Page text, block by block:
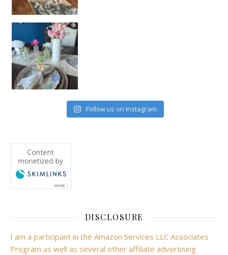
Follow us on Instagram
DISCLOSURE
I am a participant in the Amazon Services LLC Associates
Program as well as several other affiliate advertising